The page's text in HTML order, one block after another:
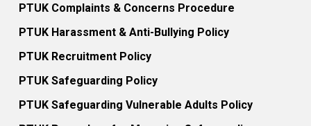
PTUK Complaints & Concerns Procedure
PTUK Harassment & Anti-Bullying Policy
PTUK Recruitment Policy
PTUK Safeguarding Policy
PTUK Safeguarding Vulnerable Adults Policy